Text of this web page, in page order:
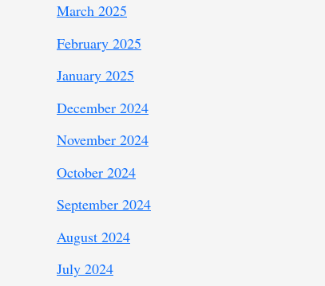
March 2025
February 2025
January 2025
December 2024
November 2024
October 2024
September 2024
August 2024
July 2024